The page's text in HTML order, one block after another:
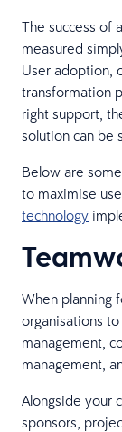
The success of
measured
User adoption,
transformation
right support,
solution can be
Below are
to maximise
technology
When planning
organisations
management,
management,
Alongside your
sponsors,